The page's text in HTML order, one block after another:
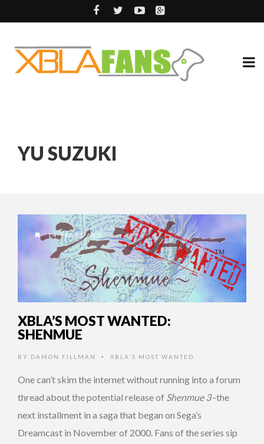
YU SUZUKI
14 YEARS AGO
XBLA’S MOST WANTED:
SHENMUE
BY DAMON FILLMAN • XBLA'S MOST WANTED
One can’t skim the internet without running into a forum
thread about the potential release of Shenmue 3–the
next installment in a saga that began on Sega’s
Dreamcast in November of 2000. Fans of the series sip